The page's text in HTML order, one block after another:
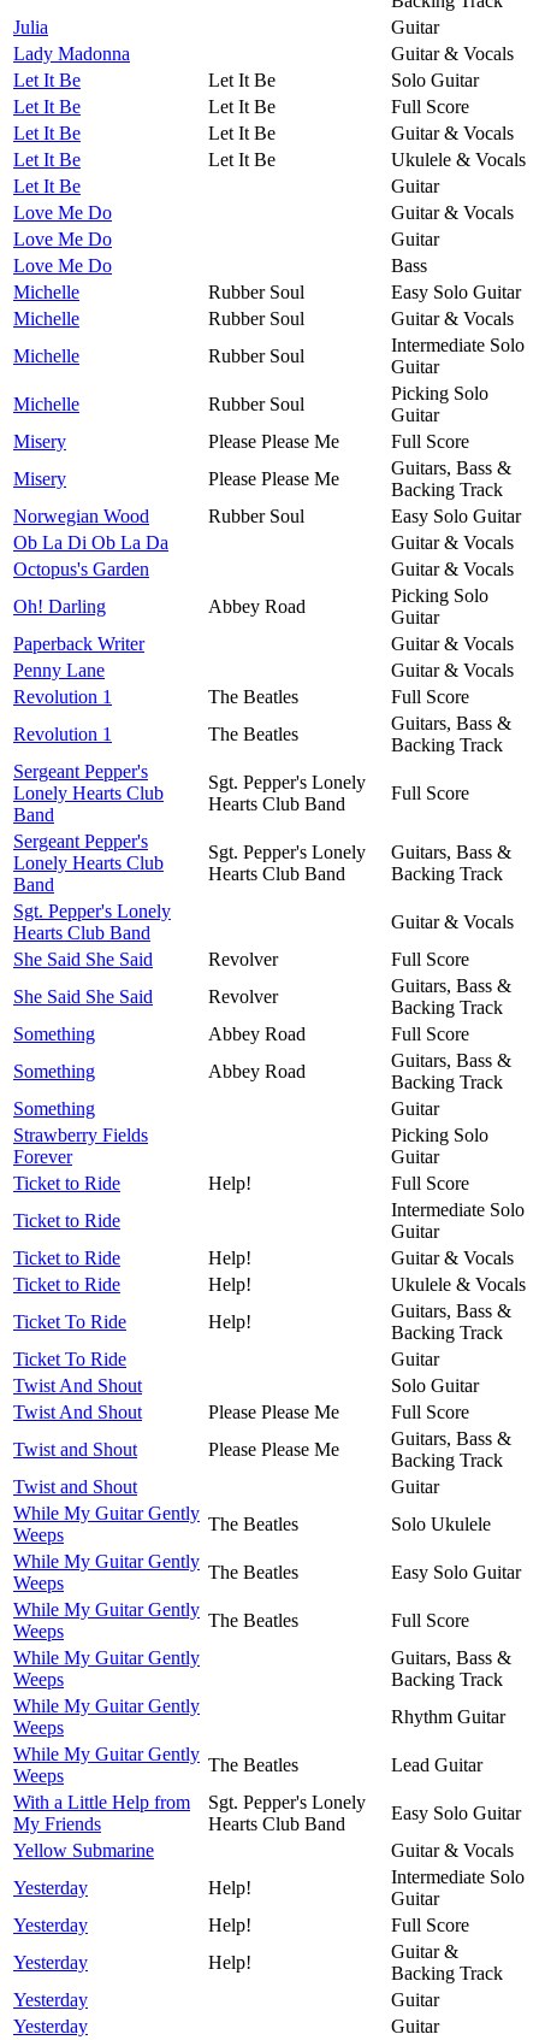
Julia
Guitar
Lady Madonna
Guitar & Vocals
Let It Be
Let It Be
Solo Guitar
Let It Be
Let It Be
Full Score
Let It Be
Let It Be
Guitar & Vocals
Let It Be
Let It Be
Ukulele & Vocals
Let It Be
Guitar
Love Me Do
Guitar & Vocals
Love Me Do
Guitar
Love Me Do
Bass
Michelle
Rubber Soul
Easy Solo Guitar
Michelle
Rubber Soul
Guitar & Vocals
Michelle
Rubber Soul
Intermediate Solo
Guitar
Michelle
Rubber Soul
Picking Solo
Guitar
Misery
Please Please Me
Full Score
Misery
Please Please Me
Guitars, Bass &
Backing Track
Norwegian Wood
Rubber Soul
Easy Solo Guitar
Ob La Di Ob La Da
Guitar & Vocals
Octopus's Garden
Guitar & Vocals
Oh! Darling
Abbey Road
Picking Solo
Guitar
Paperback Writer
Guitar & Vocals
Penny Lane
Guitar & Vocals
Revolution 1
The Beatles
Full Score
Revolution 1
The Beatles
Guitars, Bass &
Backing Track
Sergeant Pepper's
Lonely Hearts Club
Band
Sgt. Pepper's Lonely
Hearts Club Band
Full Score
Sergeant Pepper's
Lonely Hearts Club
Band
Sgt. Pepper's Lonely
Hearts Club Band
Guitars, Bass &
Backing Track
Sgt. Pepper's Lonely
Hearts Club Band
Guitar & Vocals
She Said She Said
Revolver
Full Score
She Said She Said
Revolver
Guitars, Bass &
Backing Track
Something
Abbey Road
Full Score
Something
Abbey Road
Guitars, Bass &
Backing Track
Something
Guitar
Strawberry Fields
Forever
Picking Solo
Guitar
Ticket to Ride
Help!
Full Score
Ticket to Ride
Intermediate Solo
Guitar
Ticket to Ride
Help!
Guitar & Vocals
Ticket to Ride
Help!
Ukulele & Vocals
Ticket To Ride
Help!
Guitars, Bass &
Backing Track
Ticket To Ride
Guitar
Twist And Shout
Solo Guitar
Twist And Shout
Please Please Me
Full Score
Twist and Shout
Please Please Me
Guitars, Bass &
Backing Track
Twist and Shout
Guitar
While My Guitar Gently
Weeps
The Beatles
Solo Ukulele
While My Guitar Gently
Weeps
The Beatles
Easy Solo Guitar
While My Guitar Gently
Weeps
The Beatles
Full Score
While My Guitar Gently
Weeps
Guitars, Bass &
Backing Track
While My Guitar Gently
Weeps
Rhythm Guitar
While My Guitar Gently
Weeps
The Beatles
Lead Guitar
With a Little Help from
My Friends
Sgt. Pepper's Lonely
Hearts Club Band
Easy Solo Guitar
Yellow Submarine
Guitar & Vocals
Yesterday
Help!
Intermediate Solo
Guitar
Yesterday
Help!
Full Score
Yesterday
Help!
Guitar &
Backing Track
Yesterday
Guitar
Yesterday
Guitar